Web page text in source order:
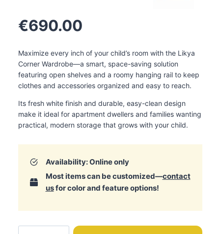
€690.00
Maximize every inch of your child’s room with the Likya
Corner Wardrobe—a smart, space-saving solution
featuring open shelves and a roomy hanging rail to keep
clothes and accessories organized and easy to reach.
Its fresh white finish and durable, easy-clean design
make it ideal for apartment dwellers and families wanting
practical, modern storage that grows with your child.
Availability: Online only
Most items can be customized—contact
usfor color and feature options!